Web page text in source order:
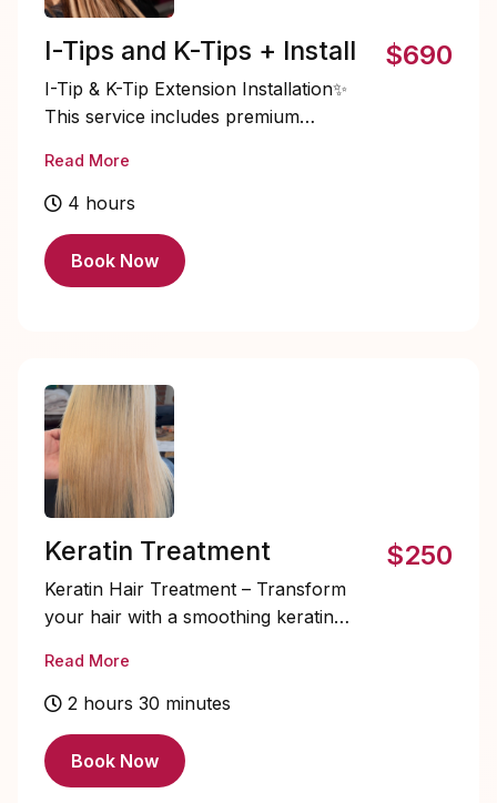
I-Tips and K-Tips + Install
I-Tip & K-Tip Extension Installation✨
This service includes premium
using strand-by-strand methods for
maximum movement, flexibility, and a
long-lasting length and natural-looking
volume. Pricing may vary based on
Read More
4 hours
$690
Book Now
Keratin Treatment
Keratin Hair Treatment – Transform
your hair with a smoothing keratin
and strengthens each strand. Perfect
for all hair types, this treatment leaves
effortlessly polished for weeks. Last up
to 4 to 5 months.
Read More
2 hours 30 minutes
$250
Book Now